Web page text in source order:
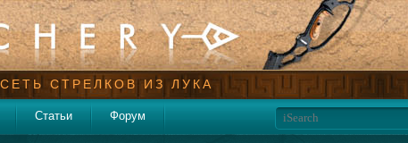
СТРЕЛКОВ ИЗ ЛУКА
Статьи Форум